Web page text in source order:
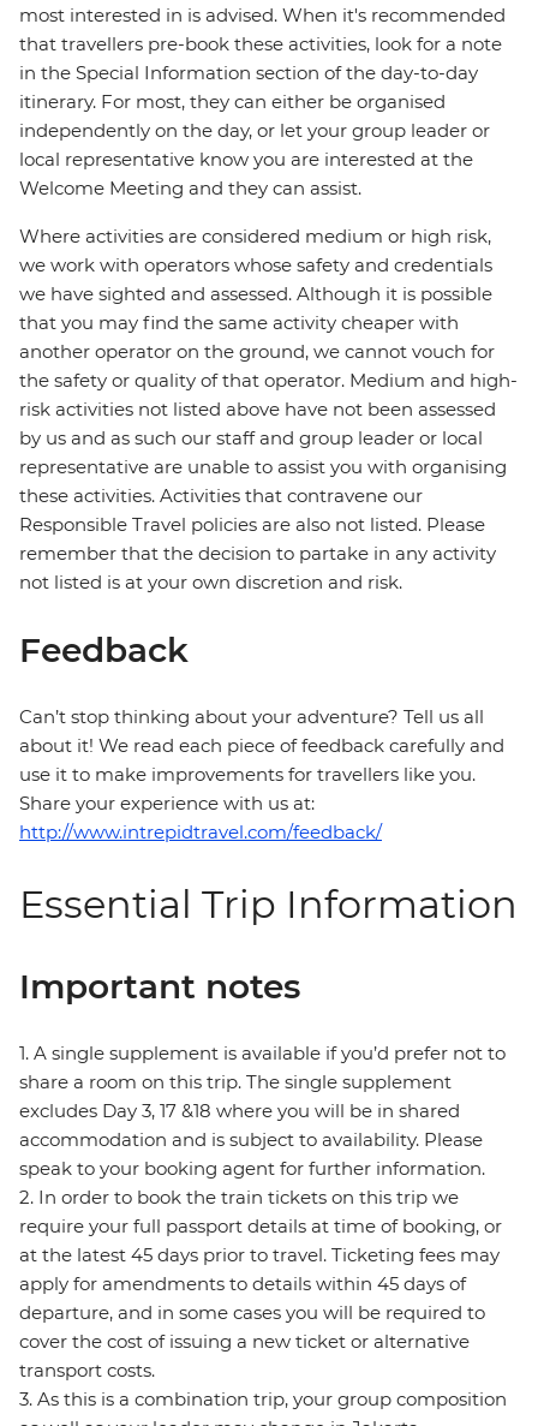
most interested in is advised. When it's recommended
that travellers pre-book these activities, look for a note
in the Special Information section of the day-to-day
itinerary. For most, they can either be organised
independently on the day, or let your group leader or
local representative know you are interested at the
Welcome Meeting and they can assist.
Where activities are considered medium or high risk,
we work with operators whose safety and credentials
we have sighted and assessed. Although it is possible
that you may find the same activity cheaper with
another operator on the ground, we cannot vouch for
the safety or quality of that operator. Medium and high-
risk activities not listed above have not been assessed
by us and as such our staff and group leader or local
representative are unable to assist you with organising
these activities. Activities that contravene our
Responsible Travel policies are also not listed. Please
remember that the decision to partake in any activity
not listed is at your own discretion and risk.
Feedback
Can’t stop thinking about your adventure? Tell us all
about it! We read each piece of feedback carefully and
use it to make improvements for travellers like you.
Share your experience with us at:
http://www.intrepidtravel.com/feedback/
Essential Trip Information
Important notes
1. A single supplement is available if you’d prefer not to
share a room on this trip. The single supplement
excludes Day 3, 17 &18 where you will be in shared
accommodation and is subject to availability. Please
speak to your booking agent for further information.
2. In order to book the train tickets on this trip we
require your full passport details at time of booking, or
at the latest 45 days prior to travel. Ticketing fees may
apply for amendments to details within 45 days of
departure, and in some cases you will be required to
cover the cost of issuing a new ticket or alternative
transport costs.
3. As this is a combination trip, your group composition